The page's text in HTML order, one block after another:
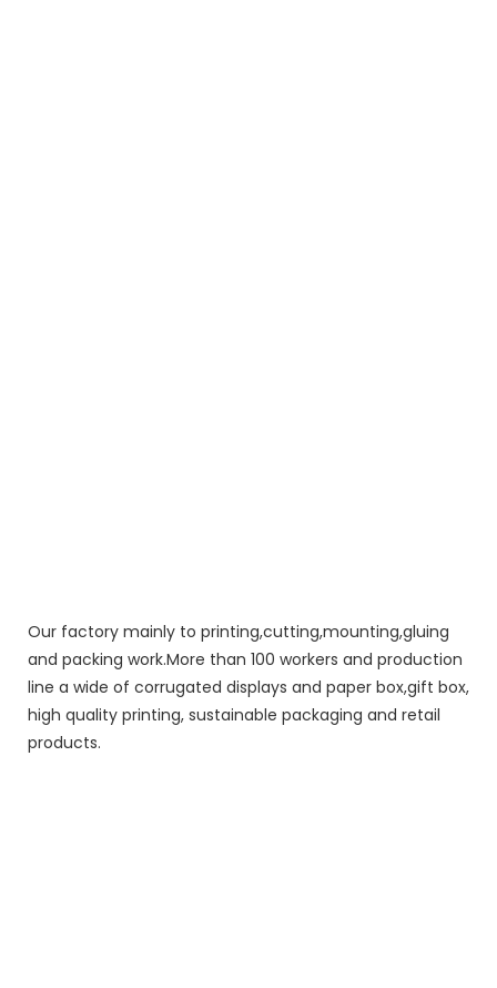
Our factory mainly to printing,cutting,mounting,gluing
and packing work.More than 100 workers and production
line a wide of corrugated displays and paper box,gift box,
high quality printing, sustainable packaging and retail
products.